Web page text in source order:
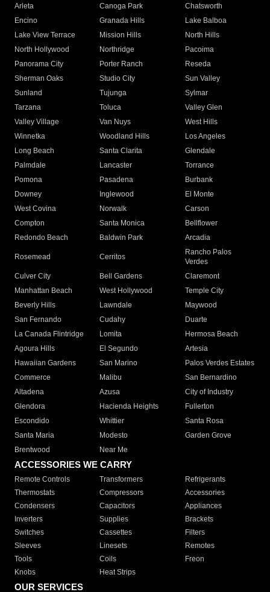
Arleta Canoga Park
Chatsworth
Encino
Granada Hills
Lake Balboa
Lake View Terrace
Mission Hills
North Hills
North Hollywood
Northridge
Pacoima
Panorama City
Porter Ranch
Reseda
Sherman Oaks
Studio City
Sun Valley
Sunland
Tujunga
Sylmar
Tarzana
Toluca
Valley Glen
Valley Village
Van Nuys
West Hills
Winnetka
Woodland Hills
Los Angeles
Long Beach
Santa Clarita
Glendale
Palmdale
Lancaster
Torrance
Pomona
Pasadena
Burbank
Downey
Inglewood
El Monte
West Covina
Norwalk
Carson
Compton
Santa Monica
Bellflower
Redondo Beach
Baldwin Park Arcadia
Rosemead Cerritos
Rancho Palos
Verdes
Culver City
Bell Gardens
Claremont
Manhattan Beach
West Hollywood
Temple City
Beverly Hills
Lawndale
Maywood
San Fernando
Cudahy
Duarte
La Canada Flintridge
Lomita
Hermosa Beach
Agoura Hills
El Segundo
Artesia
Hawaiian Gardens
San Marino
Palos Verdes Estates
Commerce
Malibu
San Bernardino
Altadena
Azusa
City of Industry
Glendora
Hacienda Heights
Fullerton
Escondido
Whittier
Santa Rosa
Santa Maria
Modesto
Garden Grove
Brentwood
Near Me
ACCESSORIES WE CARRY
Remote Controls Transformers
Refrigerants
Thermostats
Compressors
Accessories
Condensers
Capacitors
Appliances
Inverters
Supplies
Brackets
Switches
Cassettes
Filters
Sleeves
Linesets
Remotes
Tools
Coils
Freon
Knobs
Heat Strips
OUR SERVICES